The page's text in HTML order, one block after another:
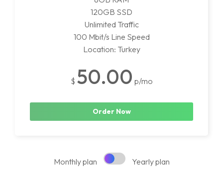
120GB SSD
Unlimited Traffic
100 Mbit/s Line Speed
Location: Turkey
$ 50.00 p/mo
Order Now
Monthly plan Yearly plan